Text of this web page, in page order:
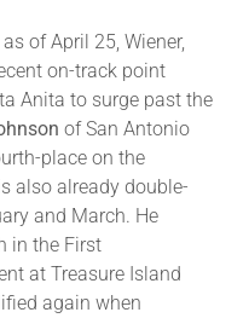
of April 25, Wiener,
on-track point
Anita to surge past the
of San Antonio
place on the
also already double-
and March. He
in the First
at Treasure Island
again when